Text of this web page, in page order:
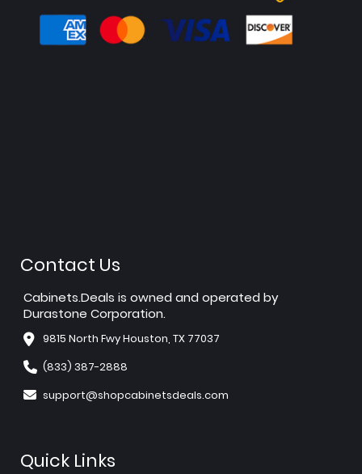
Contact Us
Cabinets.Deals is owned and operated by
Durastone Corporation.
9815 North Fwy Houston, TX 77037
(833) 387-2888
support@shopcabinetsdeals.com
Quick Links